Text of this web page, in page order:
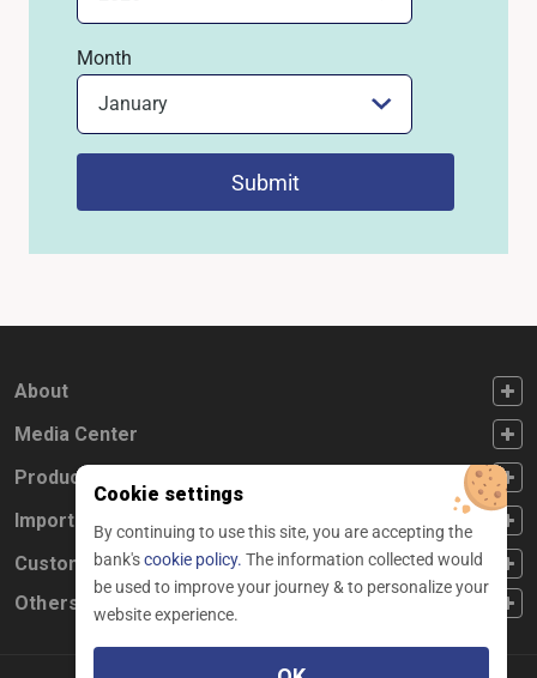
Month
Submit
FOOTER FIRST
About
FOOTER SECOND
Media Center
FOOTER THIRD
Products
FOOTER FOURTH
Important Links
CUSTOMER SERVICE
Customer Service
Others
Cookie settings
By continuing to use this site, you are accepting the
bank'scookie policy. The information collected would
be used to improve your journey & to personalize your
website experience.